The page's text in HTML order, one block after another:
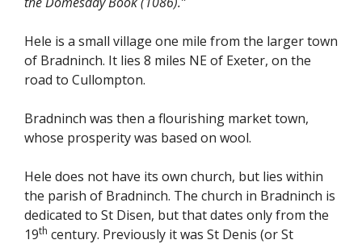
Hele is a small village one mile from the larger town
of Bradninch. It lies 8 miles NE of Exeter, on the
road to Cullompton.
Bradninch was then a flourishing market town,
whose prosperity was based on wool.
Hele does not have its own church, but lies within
the parish of Bradninch. The church in Bradninch is
dedicated to St Disen, but that dates only from the
19th century. Previously it was St Denis (or St